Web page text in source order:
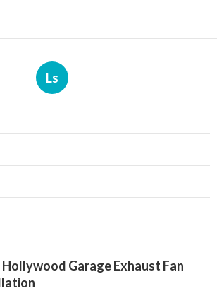
Ls
Garage Exhaust Fan